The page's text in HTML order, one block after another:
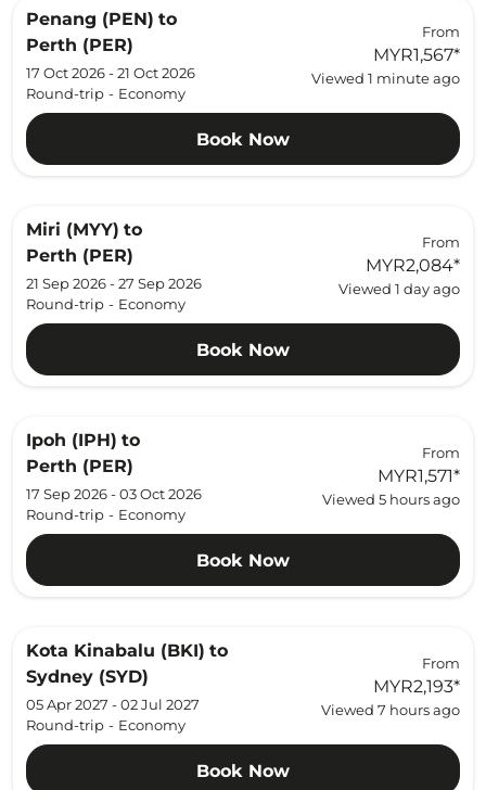
Penang (PEN) to
Perth (PER)
17 Oct 2026 - 21 Oct 2026
Round-trip - Economy
From
MYR1,567*
Viewed 1 minute ago
Book Now
Miri (MYY) to
Perth (PER)
21 Sep 2026 - 27 Sep 2026
Round-trip - Economy
From
MYR2,084*
Viewed 1 day ago
Book Now
Ipoh (IPH) to
Perth (PER)
17 Sep 2026 - 03 Oct 2026
Round-trip - Economy
From
MYR1,571*
Viewed 5 hours ago
Book Now
Kota Kinabalu (BKI) to
Sydney (SYD)
05 Apr 2027 - 02 Jul 2027
Round-trip - Economy
From
MYR2,193*
Viewed 7 hours ago
Book Now